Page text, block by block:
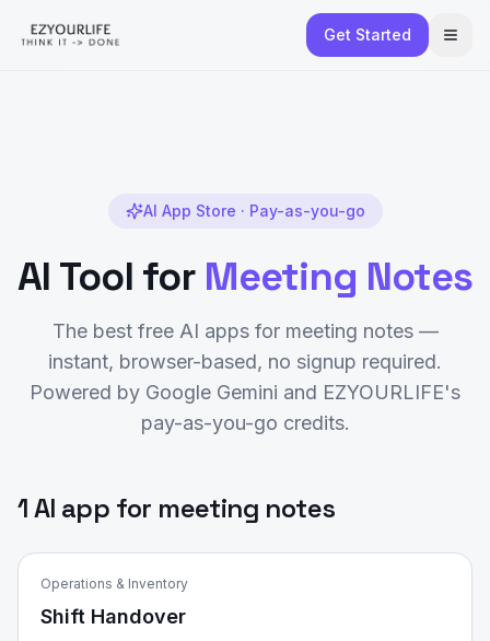
Get Started
AI App Store · Pay-as-you-go
AI Tool for Meeting Notes
The best free AI apps for meeting notes—
instant, browser-based, no signup required.
Powered by Google Gemini and EZYOURLIFE's
pay-as-you-go credits.
1 AI app for meeting notes
Operations & Inventory
Shift Handover